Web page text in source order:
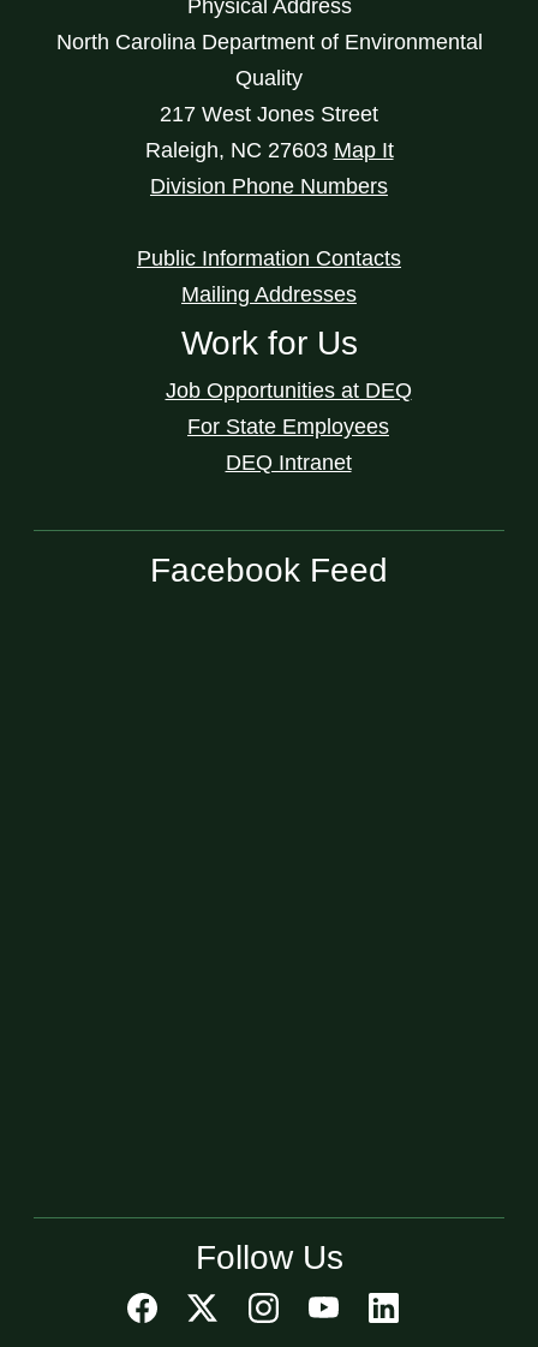
Physical Address
North Carolina Department of Environmental
Quality
217 West Jones Street
Raleigh, NC 27603 Map It
Division Phone Numbers
Public Information Contacts
Mailing Addresses
Work for Us
Job Opportunities at DEQ
For State Employees
DEQ Intranet
Facebook Feed
Follow Us